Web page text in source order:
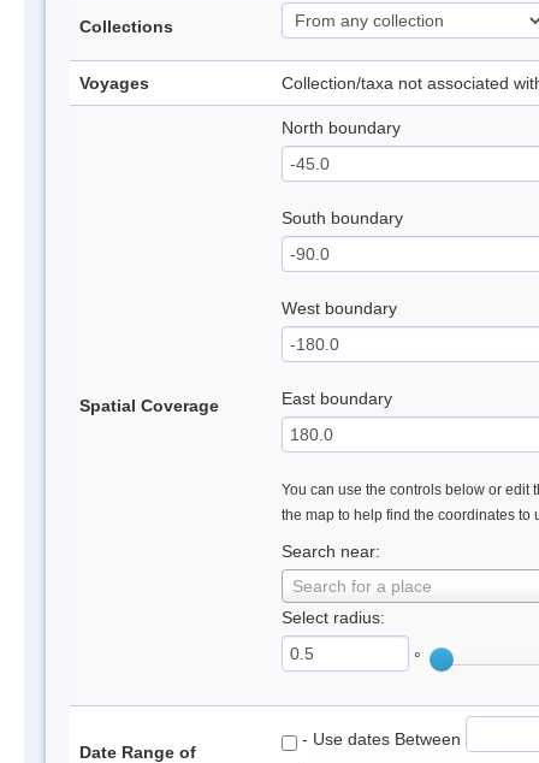
Collections
Voyages Collection/taxa not associated
Spatial Coverage
North boundary
South boundary
West boundary
East boundary
You can use the controls below or edit
the map to help find the coordinates to
Search near:
Search for a place
Select radius:
°
Date Range of
- Use dates Between